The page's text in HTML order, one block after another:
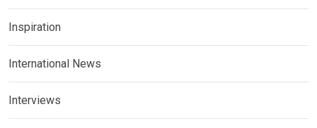
Inspiration
International News
Interviews